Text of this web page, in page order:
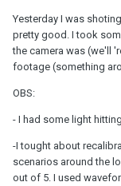
Yesterday I was
pretty good. I took
the camera was (we'll
footage (something
OBS:
- I had some light
-I tought about
scenarios around the
out of 5. I used